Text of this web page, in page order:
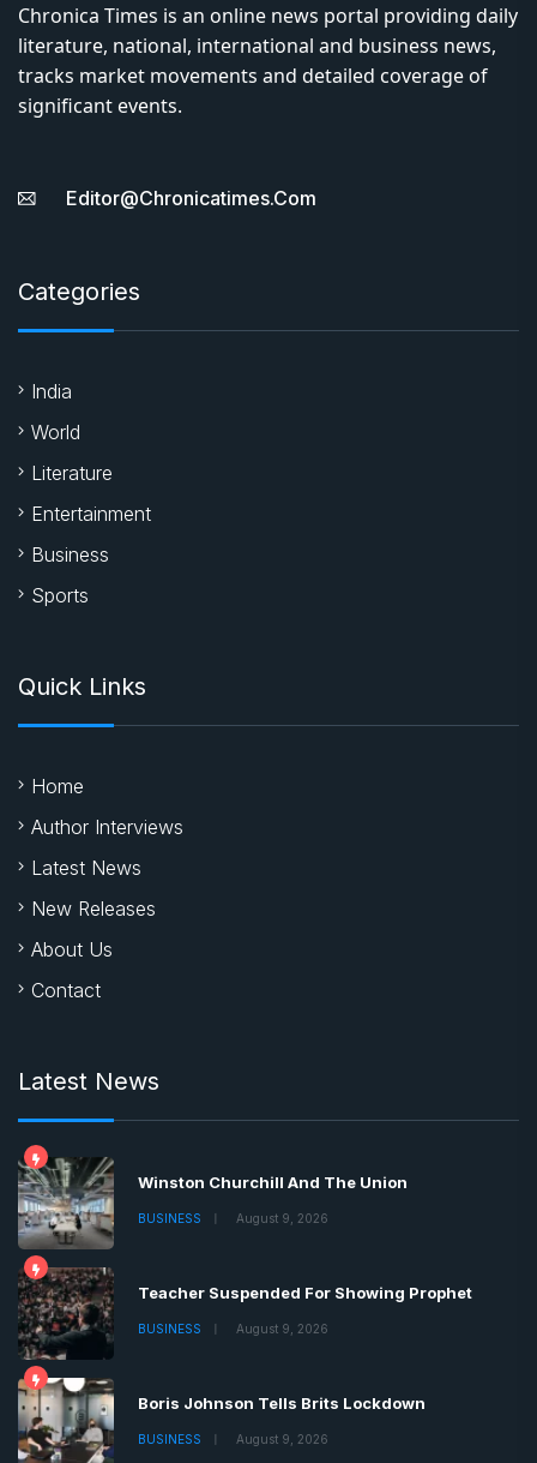
Chronica Times is an online news portal providing daily
literature, national, international and business news,
tracks market movements and detailed coverage of
significant events.
Editor@chronicatimes.com
Categories
India
World
Literature
Entertainment
Business
Sports
Quick Links
Home
Author Interviews
Latest News
New Releases
About Us
Contact
Latest News
Winston Churchill And The Union
BUSINESS August 9, 2026
Teacher Suspended For Showing Prophet
BUSINESS August 9, 2026
Boris Johnson Tells Brits Lockdown
BUSINESS August 9, 2026